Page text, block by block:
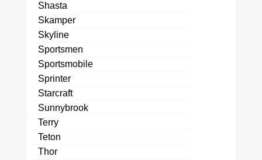
Shasta
Skamper
Skyline
Sportsmen
Sportsmobile
Sprinter
Starcraft
Sunnybrook
Terry
Teton
Thor